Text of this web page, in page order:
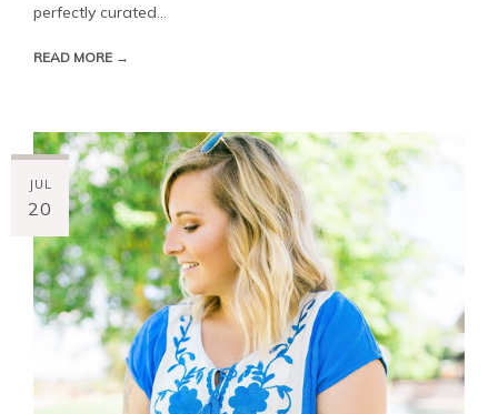
perfectly curated...
READ MORE →
JUL
20